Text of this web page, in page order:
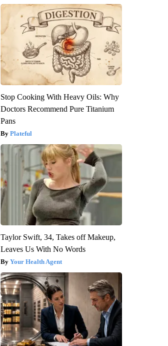
Stop Cooking With Heavy Oils: Why
Doctors Recommend Pure Titanium
Pans
Plateful
Taylor Swift, 34, Takes off Makeup,
Leaves Us With No Words
Your Health Agent